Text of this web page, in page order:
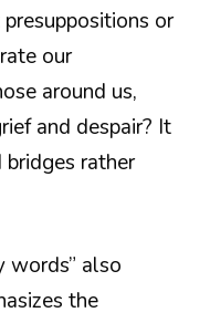
or
our
around us,
and despair? It
rather
words” also
the